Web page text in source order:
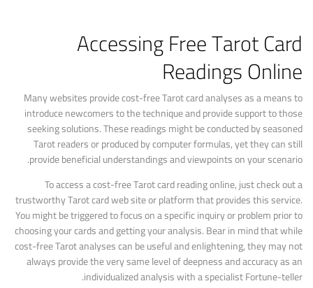
Accessing Free Tarot Card
Readings Online
Many websites provide cost-free Tarot card analyses as a means to
introduce newcomers to the technique and provide support to those
seeking solutions. These readings might be conducted by seasoned
Tarot readers or produced by computer formulas, yet they can still
provide beneficial understandings and viewpoints on your scenario.
To access a cost-free Tarot card reading online, just check out a
trustworthy Tarot card web site or platform that provides this service.
You might be triggered to focus on a specific inquiry or problem prior to
choosing your cards and getting your analysis. Bear in mind that while
cost-free Tarot analyses can be useful and enlightening, they may not
always provide the very same level of deepness and accuracy as an
individualized analysis with a specialist Fortune-teller.